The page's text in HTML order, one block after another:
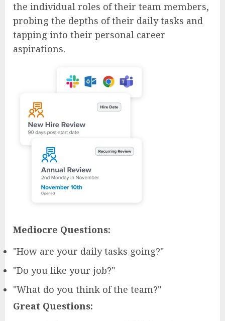
the individual roles of their team members,
probing the depths of their daily tasks and
tapping into their personal career
aspirations.
Mediocre Questions:
"How are your daily tasks going?"
"Do you like your job?"
"What do you think of the team?"
Great Questions: